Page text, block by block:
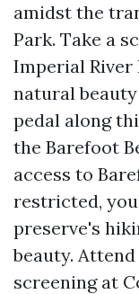
amidst the
Park. Take a
Imperial River
natural
pedal along
the Barefoot
access to
restricted,
preserve's
beauty.
screening at